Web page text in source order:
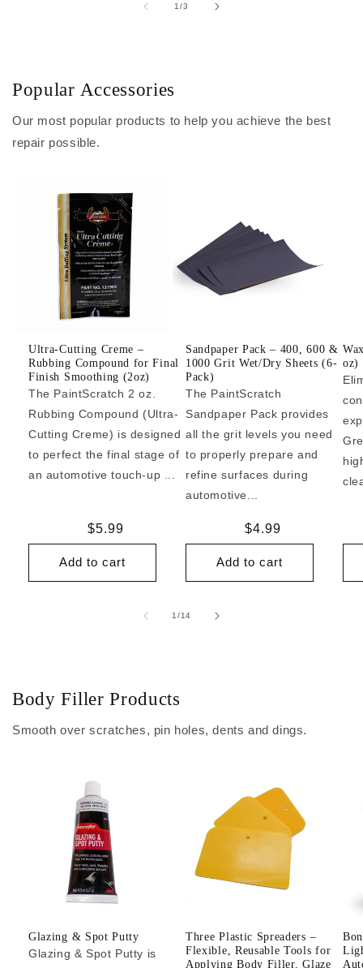
1/of
3
Popular Accessories
Our most popular products to help you achieve the best
repair possible.
Ultra-Cutting Creme –
Rubbing Compound for Final
Finish Smoothing (2oz)
The PaintScratch 2 oz.
Rubbing Compound (Ultra-
Cutting Creme) is designed
to perfect the final stage of
an automotive touch-up ...
Regular
price
$5.99
Add to cart
Sandpaper Pack – 400, 600 &
1000 Grit Wet/Dry Sheets (6-
Pack)
The PaintScratch
Sandpaper Pack provides
all the grit levels you need
to properly prepare and
refine surfaces during
automotive...
Regular
price
$4.99
Add to cart
oz)
1/of
14
Body Filler Products
Smooth over scratches, pin holes, dents and dings.
Glazing & Spot Putty
Glazing & Spot Putty is
Three Plastic Spreaders –
Flexible, Reusable Tools for
Applying Body Filler, Glaze